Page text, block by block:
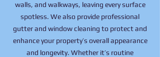
walls, and walkways, leaving every surface
spotless. We also provide professional
gutter and window cleaning to protect and
enhance your property’s overall appearance
and longevity. Whether it’s routine